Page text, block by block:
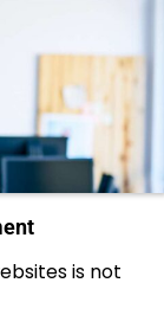
is not